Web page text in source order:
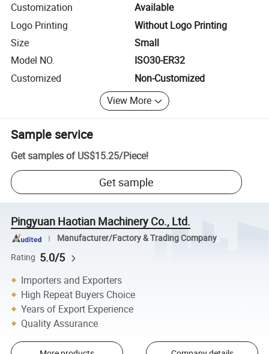
Customization
Available
Logo Printing
Without Logo Printing
Size
Small
Model NO.
ISO30-ER32
Customized
Non-Customized
View More
Sample service
Get samples of US$15.25/Piece!
Get sample
Pingyuan Haotian Machinery Co., Ltd.
Manufacturer/Factory & Trading Company
Rating 5.0/5
Importers and Exporters
High Repeat Buyers Choice
Years of Export Experience
Quality Assurance